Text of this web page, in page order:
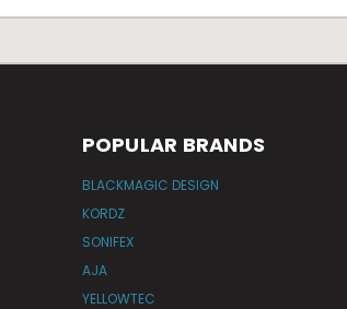
POPULAR BRANDS
BLACKMAGIC DESIGN
KORDZ
SONIFEX
AJA
YELLOWTEC